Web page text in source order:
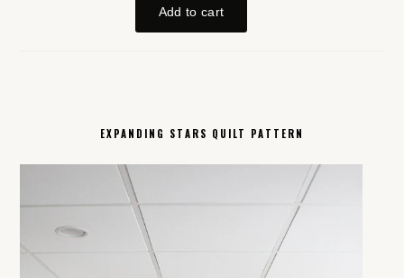
EXPANDING STARS QUILT PATTERN